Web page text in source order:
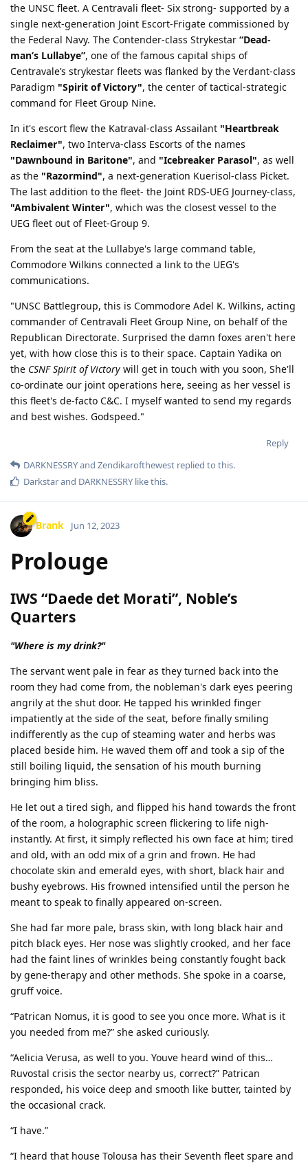
the UNSC fleet. A Centravali fleet- Six strong- supported by a
single next-generation Joint Escort-Frigate commissioned by
the Federal Navy. The Contender-class Strykestar “Dead-
man’s Lullabye”, one of the famous capital ships of
Centravale’s strykestar fleets was flanked by the Verdant-class
Paradigm "Spirit of Victory", the center of tactical-strategic
command for Fleet Group Nine.
In it's escort flew the Katraval-class Assailant "Heartbreak
Reclaimer", two Interva-class Escorts of the names
"Dawnbound in Baritone", and "Icebreaker Parasol", as well
as the "Razormind", a next-generation Kuerisol-class Picket.
The last addition to the fleet- the Joint RDS-UEG Journey-class,
"Ambivalent Winter", which was the closest vessel to the
UEG fleet out of Fleet-Group 9.
From the seat at the Lullabye's large command table,
Commodore Wilkins connected a link to the UEG's
communications.
"UNSC Battlegroup, this is Commodore Adel K. Wilkins, acting
commander of Centravali Fleet Group Nine, on behalf of the
Republican Directorate. Surprised the damn foxes aren't here
yet, with how close this is to their space. Captain Yadika on
the CSNF Spirit of Victory will get in touch with you soon, She'll
co-ordinate our joint operations here, seeing as her vessel is
this fleet's de-facto C&C. I myself wanted to send my regards
and best wishes. Godspeed."
Reply
DARKNESSRYand Zendikarofthewest replied to this.
Darkstarand DARKNESSRY like this.
Brank Jun 12, 2023
Prolouge
IWS “Daede det Morati”, Noble’s
Quarters
"Where is my drink?"
The servant went pale in fear as they turned back into the
room they had come from, the nobleman's dark eyes peering
angrily at the shut door. He tapped his wrinkled finger
impatiently at the side of the seat, before finally smiling
indifferently as the cup of steaming water and herbs was
placed beside him. He waved them off and took a sip of the
still boiling liquid, the sensation of his mouth burning
bringing him bliss.
He let out a tired sigh, and flipped his hand towards the front
of the room, a holographic screen flickering to life nigh-
instantly. At first, it simply reflected his own face at him; tired
and old, with an odd mix of a grin and frown. He had
chocolate skin and emerald eyes, with short, black hair and
bushy eyebrows. His frowned intensified until the person he
meant to speak to finally appeared on-screen.
She had far more pale, brass skin, with long black hair and
pitch black eyes. Her nose was slightly crooked, and her face
had the faint lines of wrinkles being constantly fought back
by gene-therapy and other methods. She spoke in a coarse,
gruff voice.
“Patrican Nomus, it is good to see you once more. What is it
you needed from me?” she asked curiously.
“Aelicia Verusa, as well to you. Youve heard wind of this…
Ruvostal crisis the sector nearby us, correct?” Patrican
responded, his voice deep and smooth like butter, tainted by
the occasional crack.
“I have.”
“I heard that house Tolousa has their Seventh fleet spare and